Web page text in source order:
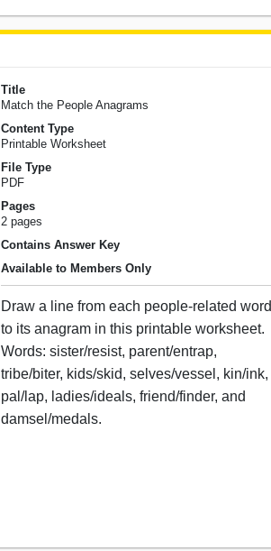
Title
Match the People Anagrams
Content Type
Printable Worksheet
File Type
PDF
Pages
2 pages
Contains Answer Key
Available to Members Only
Draw a line from each people-related word
to its anagram in this printable worksheet.
Words: sister/resist, parent/entrap,
tribe/biter, kids/skid, selves/vessel, kin/ink,
pal/lap, ladies/ideals, friend/finder, and
damsel/medals.